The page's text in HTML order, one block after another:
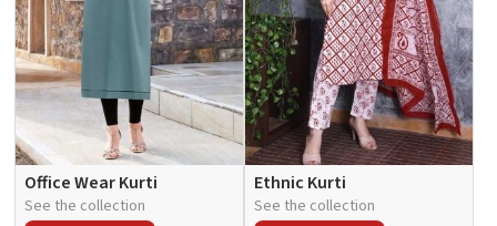
Office Wear Kurti
See the collection
Ethnic Kurti
See the collection